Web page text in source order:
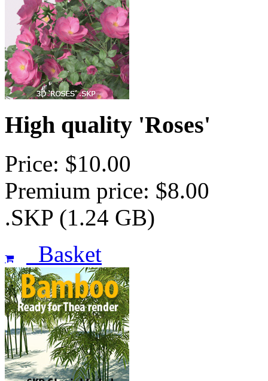
High quality 'Roses'
Price: $10.00
Premium price: $8.00
.SKP (1.24 GB)
Basket